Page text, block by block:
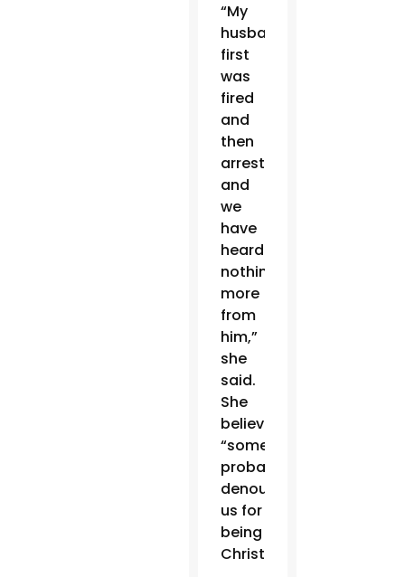
“My
husband
first
was
fired
and
then
arrested,
and
we
have
heard
nothing
more
from
him,”
she
said.
She
believes
“someone
probably
denounced
us for
being
Christians.”